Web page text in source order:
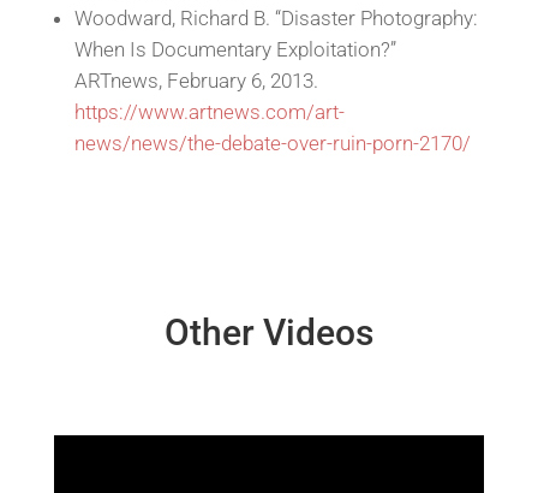
Woodward, Richard B. “Disaster Photography:
When Is Documentary Exploitation?”
ARTnews, February 6, 2013.
https://www.artnews.com/art-
news/news/the-debate-over-ruin-porn-2170/
Other Videos